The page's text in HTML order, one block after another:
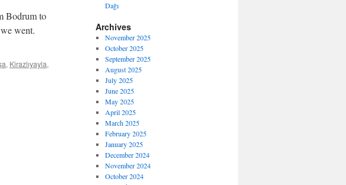
Bodrum to
went.
, Kirazlıyayla,
Dağı
Archives
November 2025
October 2025
September 2025
August 2025
July 2025
June 2025
May 2025
April 2025
March 2025
February 2025
January 2025
December 2024
November 2024
October 2024